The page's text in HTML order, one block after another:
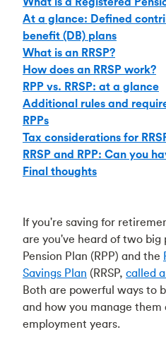
At a glance: Defined
benefit (DB) plans
What is an RRSP?
How does an RRSP work?
RPP vs. RRSP: at a glance
Additional rules and
RPPs
Tax considerations for
RRSP and RPP: Can you
Final thoughts
If you're saving for
are you've heard of two big
Pension Plan (RPP) and the
Savings Plan (RRSP, called
Both are powerful ways to
and how you manage them
employment years.